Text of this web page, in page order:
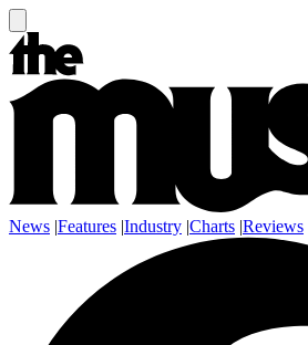
News |Features |Industry |Charts |Reviews